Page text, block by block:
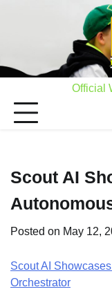
Official
Scout AI
Posted on May 12,
Scout AI
Orchestrator